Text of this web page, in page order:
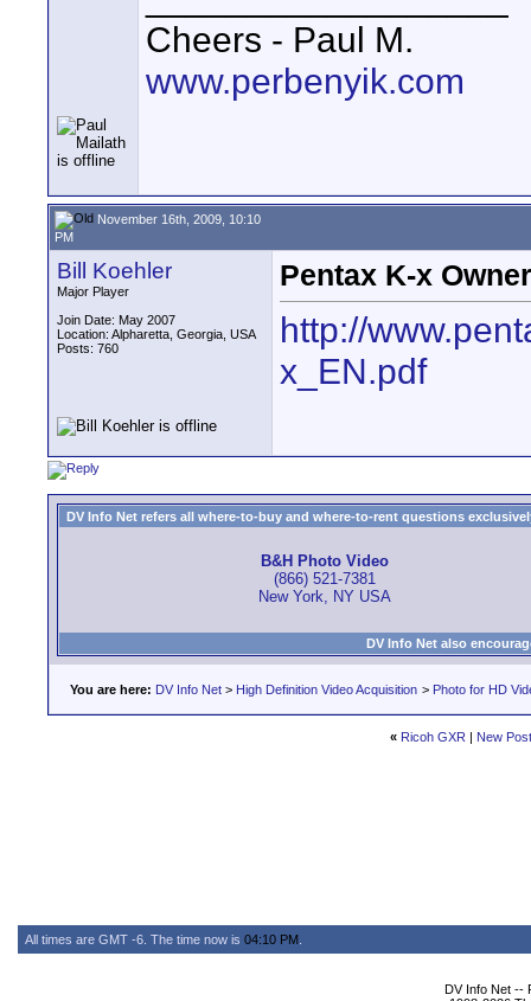
Cheers - Paul M.
www.perbenyik.com
November 16th, 2009, 10:10
PM
Bill Koehler
Major Player
Join Date: May 2007
Location: Alpharetta, Georgia, USA
Posts: 760
Pentax K-x
http://
x_EN.pdf
DV Info Net refers all where-to-buy and where-to-rent questions
B&H Photo Video
(866) 521-7381
New York, NY USA
DV Info Net also
You are here: DV Info Net > High Definition Video Acquisition > Photo for HD
« Ricoh GXR | New
All times are GMT -6. The time now is 04:10 PM
DV Info Net --